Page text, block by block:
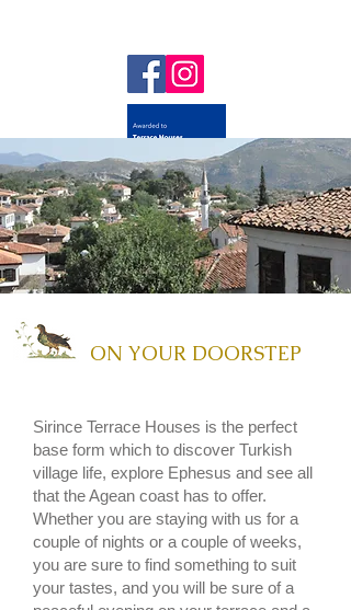
ON YOUR DOORSTEP
Sirince Terrace Houses is the perfect
base form which to discover Turkish
village life, explore Ephesus and see all
that theAgean coast has to offer.
Whether you are staying with us for a
couple of nights or a couple of weeks,
you are sure to find something to suit
your tastes, and you will be sure of a